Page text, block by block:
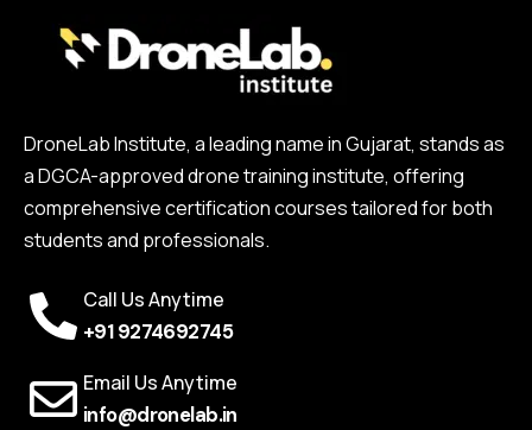
DroneLab Institute, a leading name in Gujarat, stands as
a DGCA-approved drone training institute, offering
comprehensive certification courses tailored for both
students and professionals.
Call Us Anytime
+91 9274692745
Email Us Anytime
info@dronelab.in